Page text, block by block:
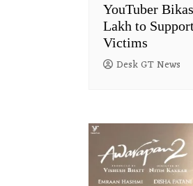
YouTuber
Lakh to
Victims
Desk GT News